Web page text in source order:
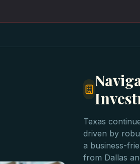
Texas
driven by
a business-
from Dallas